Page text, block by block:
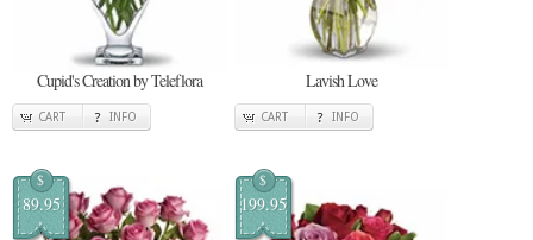
Cupid's Creation by Teleflora
CART INFO
Lavish Love
CART INFO
$
89.95
$
199.95